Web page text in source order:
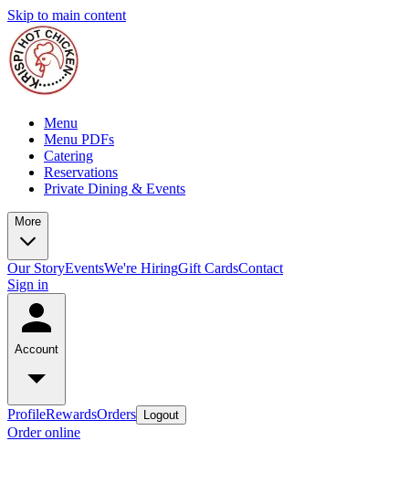
Skip to main content
Menu
Menu PDFs
Catering
Reservations
Private Dining & Events
More
Our StoryEventsWe're HiringGift CardsContact
Sign in
Account
ProfileRewardsOrders Logout
Order online